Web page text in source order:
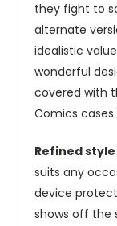
they fight to
alternate
idealistic
wonderful
covered with
Comics
Refined
suits any
device
shows off the